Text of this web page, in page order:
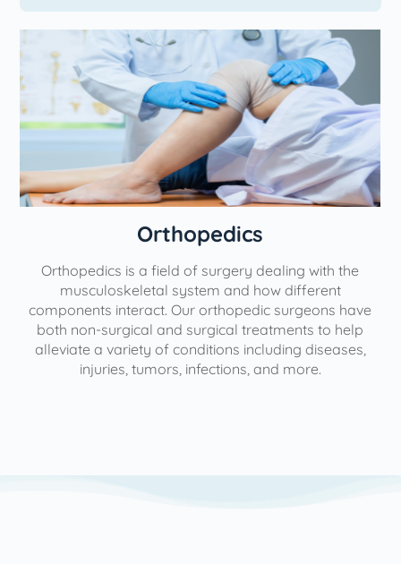
Orthopedics
Orthopedics is a field of surgery dealing with the
musculoskeletal system and how different
components interact. Our orthopedic surgeons have
both non-surgical and surgical treatments to help
alleviate a variety of conditions including diseases,
injuries, tumors, infections, and more.